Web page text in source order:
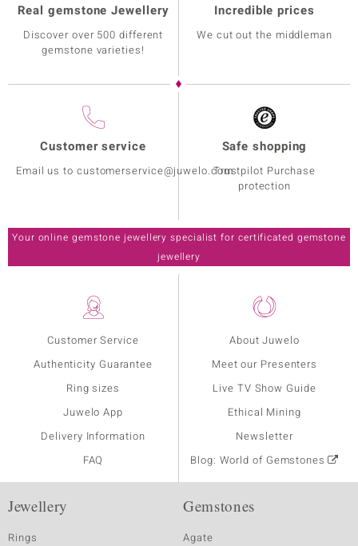
Customer Service
Authenticity Guarantee
Ring sizes
Juwelo App
Delivery Information
FAQ
About Juwelo
Meet our Presenters
Live TV Show Guide
Ethical Mining
Newsletter
Blog: World of Gemstones
Real gemstone Jewellery
Discover over 500 different
gemstone varieties!
Incredible prices
We cut out the middleman
Customer service
Email us to customerservice@juwelo.com
Safe shopping
Trustpilot Purchase
protection
Your online gemstone jewellery specialist for certificated gemstone
jewellery
Jewellery
Rings
Gemstones
Agate